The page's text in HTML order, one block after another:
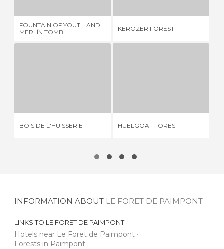
FOUNTAIN OF YOUTH AND
MERLÍN TOMB
KEROZER FOREST
BOIS DE L'HUISSERIE HUELGOAT FOREST
INFORMATION ABOUT LE FORET DE PAIMPONT
LINKS TO LE FORET DE PAIMPONT
Hotels near Le Foret de Paimpont
Forests in Paimpont